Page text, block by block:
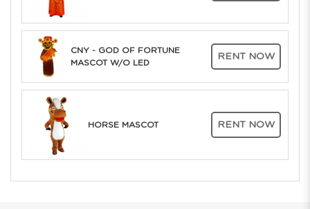
CNY - GOD OF FORTUNE
MASCOT W/O LED
RENT NOW
HORSE MASCOT RENT NOW